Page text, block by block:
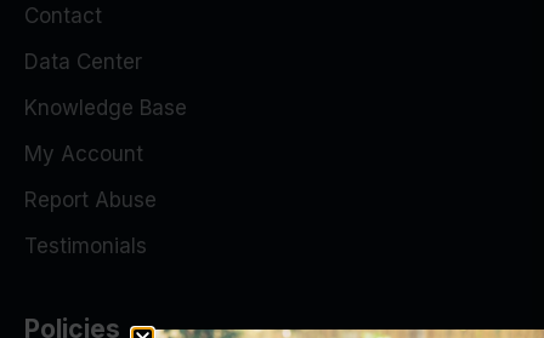
Contact
Data Center
Knowledge Base
My Account
Report Abuse
Testimonials
Policies